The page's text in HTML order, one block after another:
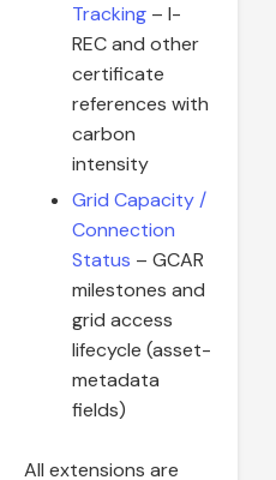
Tracking – I-
REC and other
certificate
references with
carbon
intensity
Grid Capacity /
Connection
Status – GCAR
milestones and
grid access
lifecycle (asset-
metadata
fields)
All extensions are